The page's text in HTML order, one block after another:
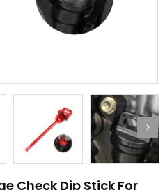
Check Dip Stick For